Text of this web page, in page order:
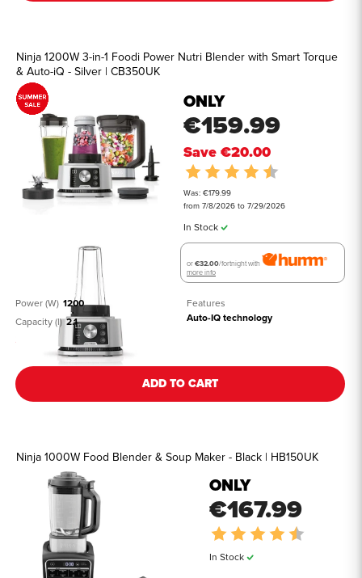
Ninja 1200W 3-in-1 Foodi Power Nutri Blender with Smart Torque
& Auto-iQ - Silver | CB350UK
ONLY
€159.99
Save €20.00
Rating:
Was: €179.99
from 7/8/2026 to 7/29/2026
In Stock
Power (W) 1200
Capacity (l) 2.1
Features
Auto-IQ technology
or€32.00/fortnight with
more info
See all details
ADD TO CART
Ninja 1000W Food Blender & Soup Maker - Black | HB150UK
ONLY
€167.99
Rating:
In Stock